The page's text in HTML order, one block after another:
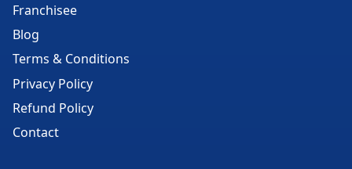
Franchisee
Blog
Terms & Conditions
Privacy Policy
Refund Policy
Contact